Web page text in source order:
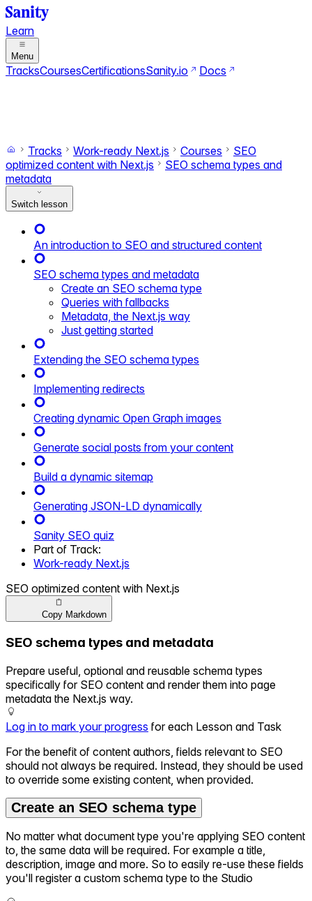
Learn
Menu
TracksCoursesCertificationsSanity.io Docs
Tracks Work-ready Next.js Courses
SEO
optimized content with Next.js
SEO schema types and
metadata
Switch lesson
An introduction to SEO and structured content
SEO schema types and metadata
Create an SEO schema type
Queries with fallbacks
Metadata, the Next.js way
Just getting started
Extending the SEO schema types
Implementing redirects
Creating dynamic Open Graph images
Generate social posts from your content
Build a dynamic sitemap
Generating JSON-LD dynamically
Sanity SEO quiz
Part of Track:
Work-ready Next.js
SEO optimized content with Next.js
Copy Markdown
SEO schema types and metadata
Prepare useful, optional and reusable schema types
specifically for SEO content and render them into page
metadata the Next.js way.
Log in to mark your progress for each Lesson and Task
For the benefit of content authors, fields relevant to SEO
should not always be required. Instead, they should be used
to override some existing content, when provided.
Create an SEO schema type
No matter what document type you're applying SEO content
to, the same data will be required. For example a title,
description, image and more. So to easily re-use these fields
you'll register a custom schema type to the Studio